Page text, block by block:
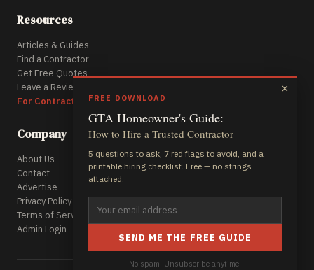
Resources
Articles & Guides
Find a Contractor
Get Free Quotes
Leave a Review
For Contractors
Company
About Us
Contact
Advertise
Privacy Policy
Terms of Service
Admin Login
×
FREE DOWNLOAD
GTA Homeowner's Guide:
How to Hire a Trusted Contractor
5 questions to ask, 7 red flags to avoid, and a
printable hiring checklist. Free — no strings
attached.
SEND ME THE FREE GUIDE
No spam. Unsubscribe anytime.